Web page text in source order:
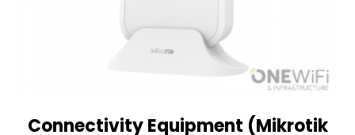
Connectivity Equipment (Mikrotik